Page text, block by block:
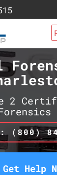
2
(800)
Get Help